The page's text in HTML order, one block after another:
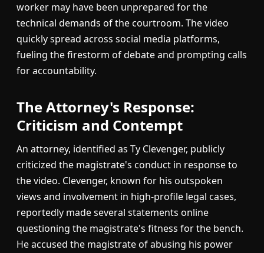
worker may have been unprepared for the
technical demands of the courtroom. The video
quickly spread across social media platforms,
fueling the firestorm of debate and prompting calls
for accountability.
The Attorney's Response:
Criticism and Contempt
An attorney, identified as Ty Clevenger, publicly
criticized the magistrate's conduct in response to
the video. Clevenger, known for his outspoken
views and involvement in high-profile legal cases,
reportedly made several statements online
questioning the magistrate's fitness for the bench.
He accused the magistrate of abusing his power